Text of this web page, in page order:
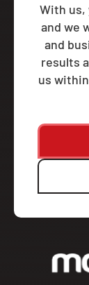
With us,
and we
and
results
us